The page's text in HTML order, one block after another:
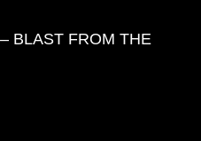
BLAST FROM THE